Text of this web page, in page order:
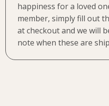
happiness for a loved
member, simply fill out
at checkout and we will
note when these are